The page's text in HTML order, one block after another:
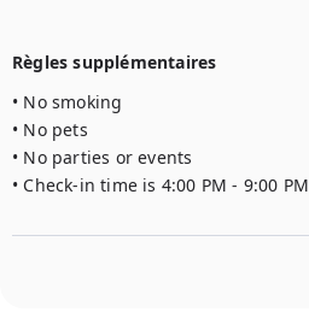
Règles supplémentaires
• No smoking
• No pets
• No parties or events
• Check-in time is 4:00 PM - 9:00 PM